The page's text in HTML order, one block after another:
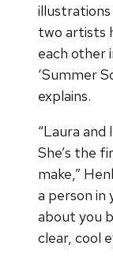
two artists
each other
‘Summer
explains.
“Laura
She’s the
make,”
a person in
about you
clear, cool